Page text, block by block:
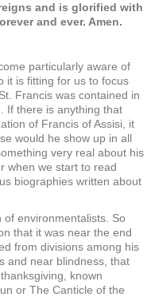
and is glorified with
and ever. Amen.
particularly aware of
it is fitting for us to focus
Francis was contained in
If there is anything that
of Francis of Assisi, it
would he show up in all
very real about his
when we start to read
biographies written about
environmentalists. So
that it was near the end
from divisions among his
and near blindness, that
known
or The Canticle of the